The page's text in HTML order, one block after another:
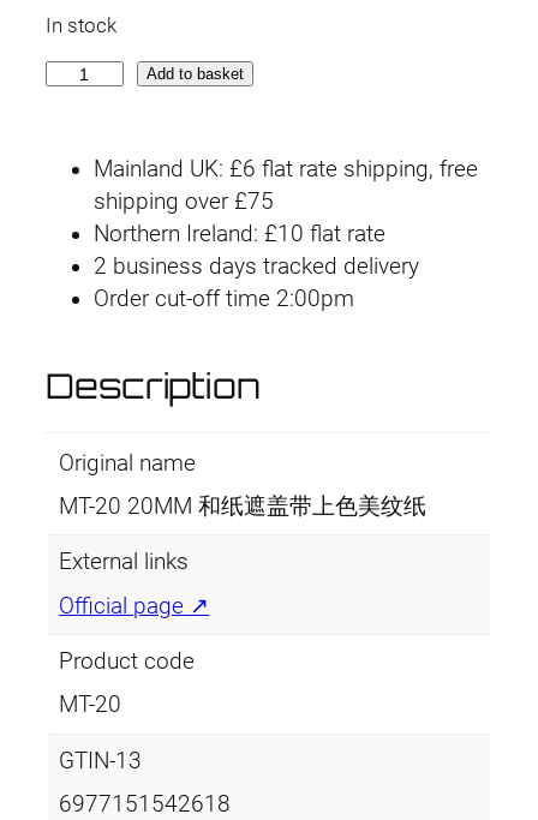
In stock
x
1
8
m
u
Add to basket
Mainland UK: £6 flat rate shipping, free
shipping over £75
Northern Ireland: £10 flat rate
2 business days tracked delivery
Order cut-off time 2:00pm
Description
Original name
MT-20 20MM 和纸遮盖带上色美纹纸
External links
Official page ↗
Product code
MT-20
GTIN-13
6977151542618